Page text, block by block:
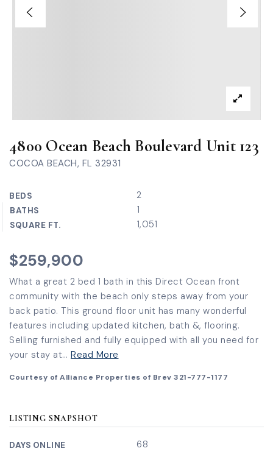
4800 Ocean Beach Boulevard Unit 123
COCOA BEACH, FL 32931
BEDS 2
BATHS 1
SQUARE FT. 1,051
$259,900
What a great 2 bed 1 bath in this Direct Ocean front
community with the beach only steps away from your
back patio. This ground floor unit has many wonderful
features including updated kitchen, bath &, flooring.
Selling furnished and fully equipped with all you need for
your stay at… Read More
Courtesy of Alliance Properties of Brev 321-777-1177
LISTING SNAPSHOT
DAYS ONLINE 68